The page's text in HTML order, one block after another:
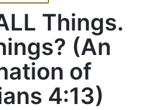
Things.
(An
of
4:13)